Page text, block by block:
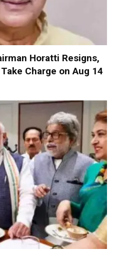
Horatti Resigns,
Charge on Aug 14